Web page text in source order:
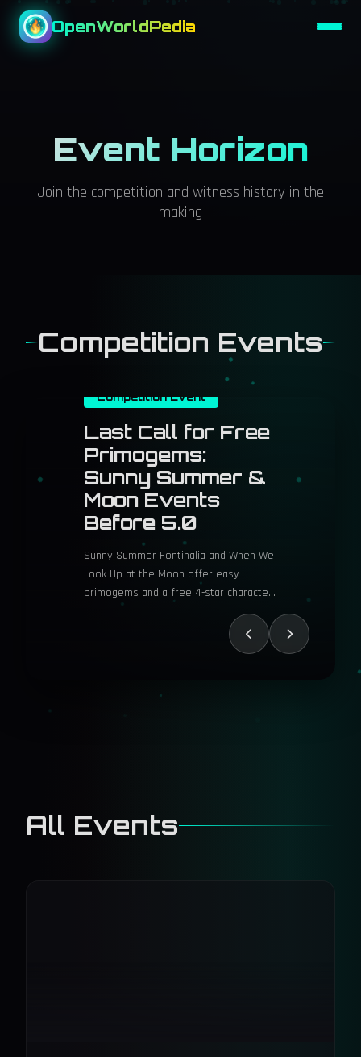
OpenWorldPedia
Event Horizon
Join the competition and witness history in the
making
Competition Events
Three Years
Later, Cyberpunk
2077's Heaviest
Of Hearts Choice
Still Divides
Players
Cyberpunk 2077 Phantom Liberty’s
Heaviest of Hearts gig delivers intense
ethical choices and atmospheric
All Events